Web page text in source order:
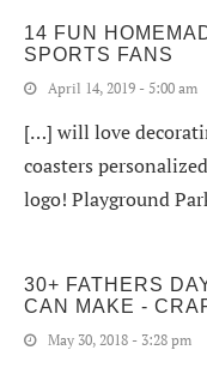
14 FUN
SPORTS FANS
April 14, 2019 - 5:00 am
[…] will love
coasters
logo! Playground
30+ FATHERS
CAN MAKE -
May 30, 2018 - 3:28 pm